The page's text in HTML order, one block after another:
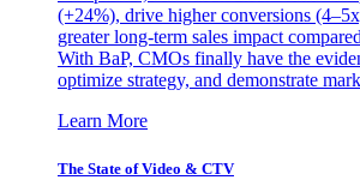
(+24%), drive higher conversions
greater long-term sales impact
With BaP, CMOs finally have the
optimize strategy, and demonstrate
Learn More
The State of Video & CTV